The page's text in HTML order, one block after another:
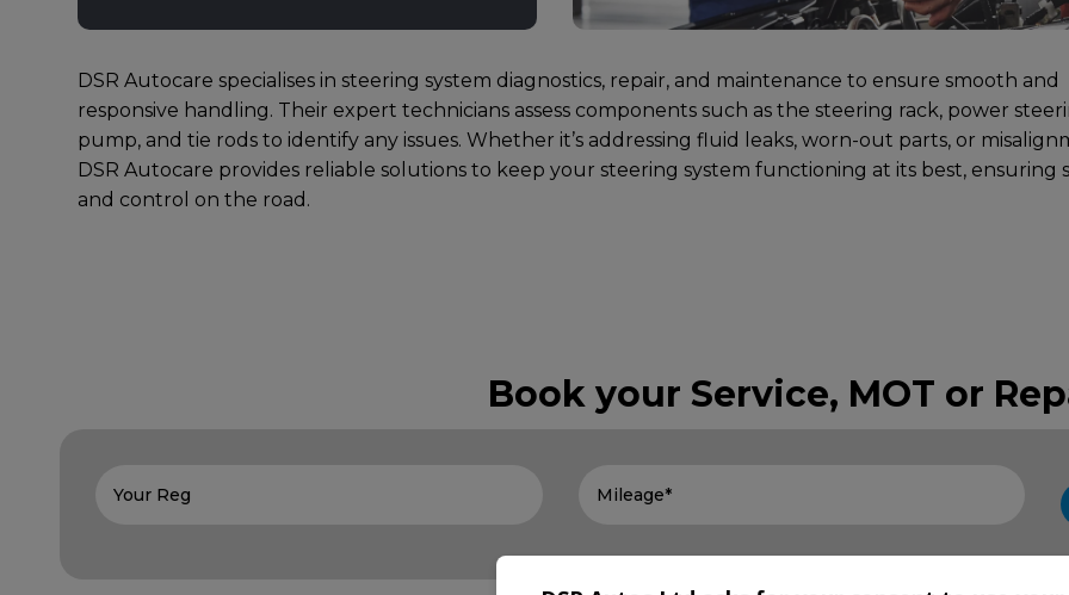
DSR Autocare specialises in steering system diagnostics, repair, and maintenance to ensure smooth and
responsive handling. Their expert technicians assess components such as the steering rack, power
pump, and tie rods to identify any issues. Whether it’s addressing fluid leaks, worn-out parts, or
DSR Autocare provides reliable solutions to keep your steering system functioning at its best, ensuring
and control on the road.
Book your Service, MOT or